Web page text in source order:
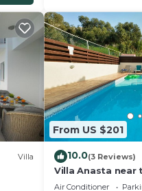
villa
in
Villa
From US $201
10.0(3 Reviews)
Villa Anasta near
Air Conditioner